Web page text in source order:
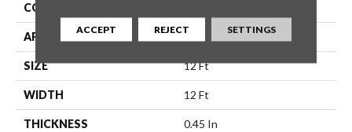
CONSTRUCTION
APPLICATION Residential
SIZE 12 Ft
WIDTH 12 Ft
THICKNESS 0.45 In
ACCEPT REJECT SETTINGS